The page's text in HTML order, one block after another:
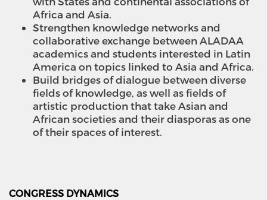
Africa and Asia.
Strengthen knowledge networks and
collaborative exchange between ALADAA
academics and students interested in Latin
America on topics linked to Asia and Africa.
Build bridges of dialogue between diverse
fields of knowledge, as well as fields of
artistic production that take Asian and
African societies and their diasporas as one
of their spaces of interest.
CONGRESS DYNAMICS